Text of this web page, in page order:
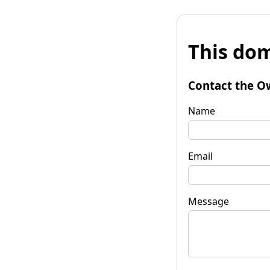
This
Contact the
Name
Email
Message